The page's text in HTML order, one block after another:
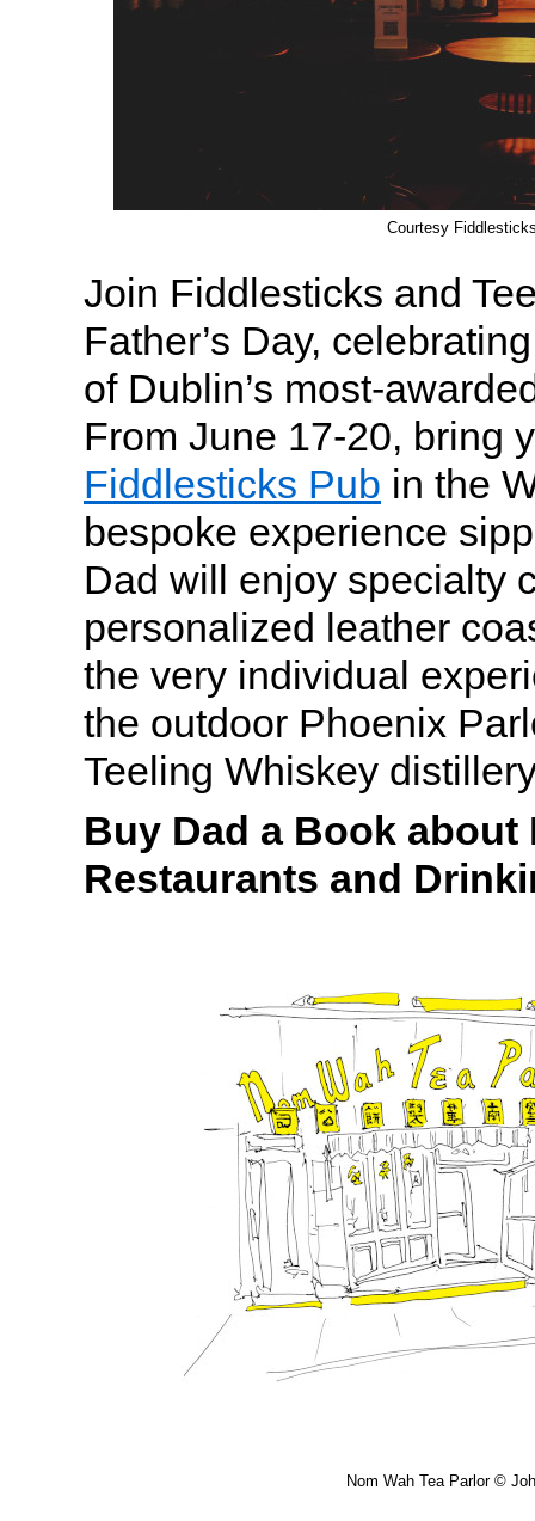
Courtesy
Join Fiddlesticks and
Father’s Day,
of Dublin’s most-
From June 17-20, bring
Fiddlesticks Pub in the
bespoke experience
Dad will enjoy specialty
personalized leather
the very individual
the outdoor Phoenix
Teeling Whiskey
Buy Dad a Book about
Restaurants and
Nom Wah Tea Parlor ©